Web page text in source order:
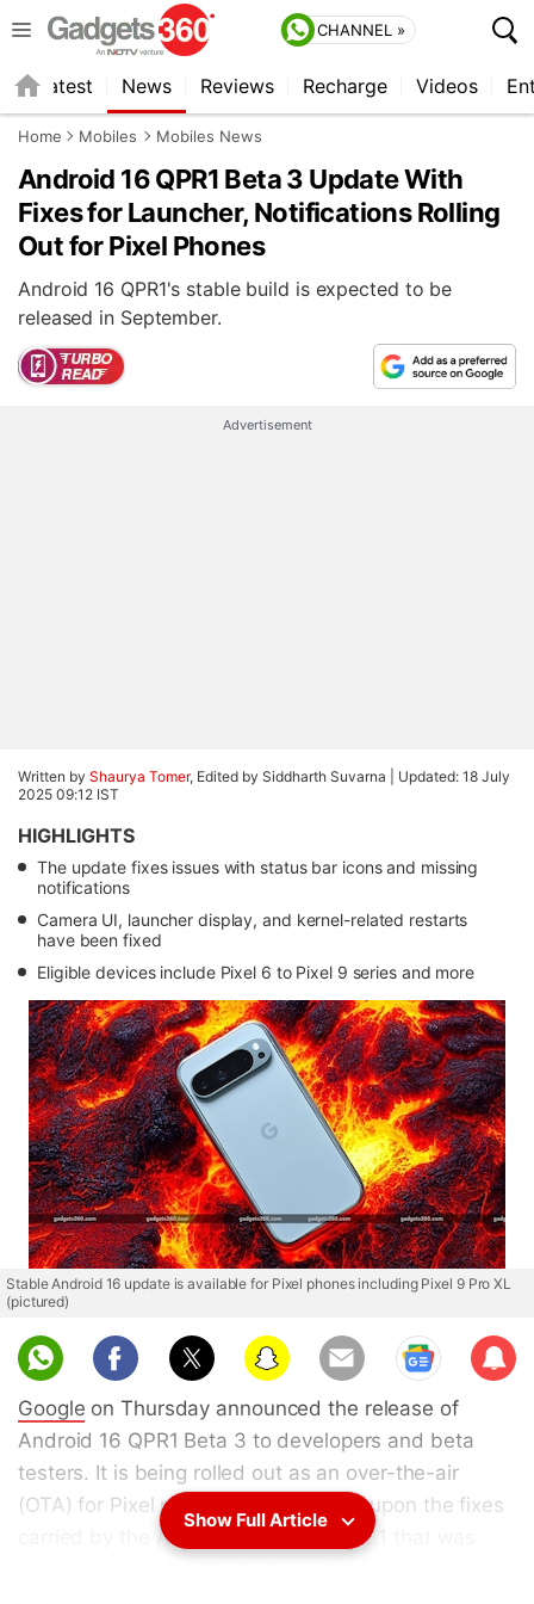
CHANNEL »
Latest News Reviews Recharge Videos
Home Mobiles Mobiles News
Android 16 QPR1 Beta 3 Update With
Fixes for Launcher, Notifications Rolling
Out for Pixel Phones
Android 16 QPR1's stable build is expected to be
released in September.
Advertisement
Written by Shaurya Tomer, Edited by Siddharth Suvarna | Updated: 18 July
2025 09:12 IST
HIGHLIGHTS
The update fixes issues with status bar icons and missing
notifications
Camera UI, launcher display, and kernel-related restarts
have been fixed
Eligible devices include Pixel 6 to Pixel 9 series and more
Stable Android 16 update is available for Pixel phones including Pixel 9 Pro XL
(pictured)
Sub
scri
Google on Thursday announced the release of
Android 16 QPR1 Beta 3 to developers and beta
testers. It is being rolled out as an over-the-air
(OTA) for Pixel phones and improves upon the fixes
carried by the Android 16 QPR Beta 2.1 that was
Show Full Article